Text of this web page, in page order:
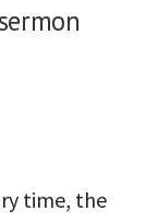
time, the